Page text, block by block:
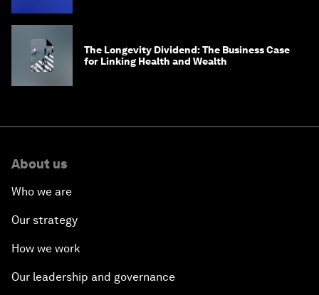
The Longevity Dividend: The Business Case
for Linking Health and Wealth
About us
Who we are
Our strategy
How we work
Our leadership and governance